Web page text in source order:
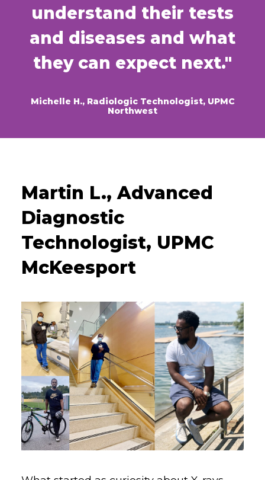
understand their tests
and diseases and what
they can expect next."
Michelle H., Radiologic Technologist, UPMC
Northwest
Martin L., Advanced
Diagnostic
Technologist, UPMC
McKeesport